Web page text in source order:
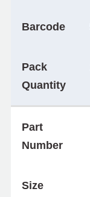
Barcode
Pack
Quantity
Part
Number
Size